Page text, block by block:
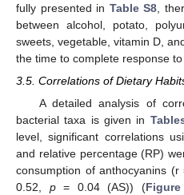
fully presented in Table S8 ,
between alcohol, potato,
sweets, vegetable, vitamin D,
the time to complete response
3.5. Correlations of Dietary
A detailed analysis of
bacterial taxa is given in
level, significant correlations
and relative percentage (RP)
consumption of anthocyanins (r
0.52, p= 0.04 (AS)) (